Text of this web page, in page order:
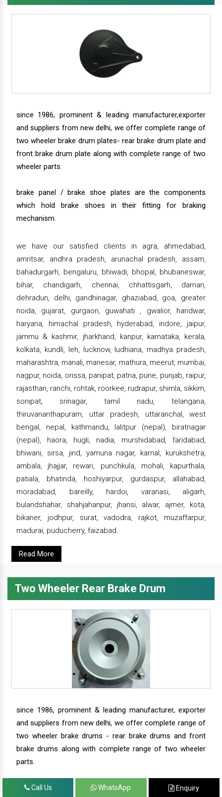
since 1986, prominent & leading manufacturer,exporter
and suppliers from new delhi, we offer complete range of
two wheeler brake drum plates- rear brake drum plate and
front brake drum plate along with complete range of two
wheeler parts.
brake panel / brake shoe plates are the components
which hold brake shoes in their fitting for braking
mechanism.
we have our satisfied clients in agra, ahmedabad,
amritsar, andhra pradesh, arunachal pradesh, assam,
bahadurgarh, bengaluru, bhiwadi, bhopal, bhubaneswar,
bihar, chandigarh, chennai, chhattisgarh, daman,
dehradun, delhi, gandhinagar, ghaziabad, goa, greater
noida, gujarat, gurgaon, guwahati , gwalior, haridwar,
haryana, himachal pradesh, hyderabad, indore, jaipur,
jammu & kashmir, jharkhand, kanpur, karnataka, kerala,
kolkata, kundli, leh, lucknow, ludhiana, madhya pradesh,
maharashtra, manali, manesar, mathura, meerut, mumbai,
nagpur, noida, orissa, panipat, patna, pune, punjab, raipur,
rajasthan, ranchi, rohtak, roorkee, rudrapur, shimla, sikkim,
sonipat, srinagar, tamil nadu, telangana,
thiruvananthapuram, uttar pradesh, uttaranchal, west
bengal, nepal, kathmandu, lalitpur (nepal), biratnagar
(nepal), haora, hugli, nadia, murshidabad, faridabad,
bhiwani, sirsa, jind, yamuna nagar, karnal, kurukshetra,
ambala, jhajjar, rewari, punchkula, mohali, kapurthala,
patiala, bhatinda, hoshiyarpur, gurdaspur, allahabad,
moradabad, bareilly, hardoi, varanasi, aligarh,
bulandshahar, shahjahanpur, jhansi, alwar, ajmer, kota,
bikaner, jodhpur, surat, vadodra, rajkot, muzaffarpur,
madurai, puducherry, faizabad.
Read More
Two Wheeler Rear Brake Drum
since 1986, prominent & leading manufacturer, exporter
and suppliers from new delhi, we offer complete range of
two wheeler brake drums - rear brake drums and front
brake drums along with complete range of two wheeler
parts.
Call Us WhatsApp Enquiry